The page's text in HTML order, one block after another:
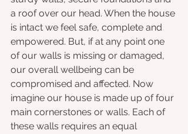
a roof over our head. When the house
is intact we feel safe, complete and
empowered. But, if at any point one
of our walls is missing or damaged,
our overall wellbeing can be
compromised and affected. Now
imagine our house is made up of four
main cornerstones or walls. Each of
these walls requires an equal